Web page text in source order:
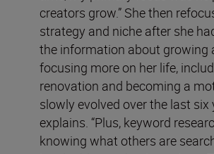
creators grow.” She then
strategy and niche after she
the information about growing
focusing more on her life,
renovation and becoming a
slowly evolved over the last six
explains. “Plus, keyword
knowing what others are